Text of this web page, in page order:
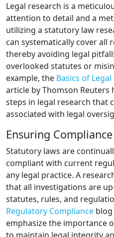
Legal research is a
attention to detail and a
utilizing a statutory law
can systematically cover all
thereby avoiding legal
overlooked statutes or
example, the Basics of
article by Thomson
steps in legal research that
associated with legal
Ensuring
Statutory laws are
compliant with current
any legal practice. A
that all investigations are
statutes, rules, and
Regulatory Compliance
emphasize the importance